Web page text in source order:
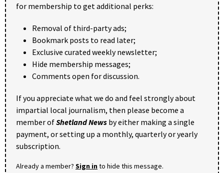
for membership to get additional perks:
Removal of third-party ads;
Bookmark posts to read later;
Exclusive curated weekly newsletter;
Hide membership messages;
Comments open for discussion.
If you appreciate what we do and feel strongly about
impartial local journalism, then please become a
member ofShetland News by either making a single
payment, or setting up a monthly, quarterly or yearly
subscription.
Already a member? Sign into hide this message.